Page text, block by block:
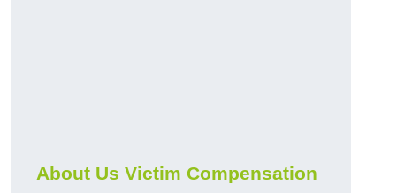
About Us Victim Compensation